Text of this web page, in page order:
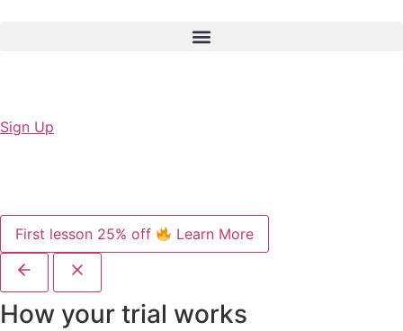
Sign Up
First lesson 25% off Learn More
How your trial works